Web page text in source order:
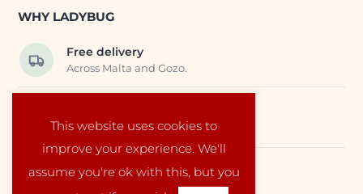
This website uses cookies to
improve your experience. We'll
assume you're ok with this, but you
WHY LADYBUG
Free delivery
Across Malta and Gozo.
Carefully selected baby products.
Local service
Run by a family in Malta.